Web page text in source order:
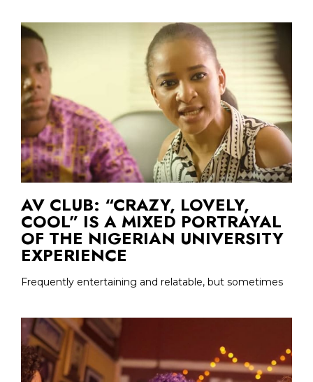
AV CLUB: “CRAZY, LOVELY,
COOL” IS A MIXED PORTRAYAL
OF THE NIGERIAN UNIVERSITY
EXPERIENCE
Frequently entertaining and relatable, but sometimes